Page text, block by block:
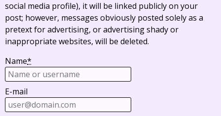
social media profile), it will be linked publicly on your
post; however, messages obviously posted solely as a
pretext for advertising, or advertising shady or
inappropriate websites, will be deleted.
Name*
E-mail